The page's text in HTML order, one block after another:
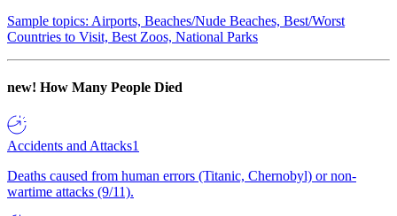
Sample topics: Airports, Beaches/Nude Beaches, Best/Worst
Countries to Visit, Best Zoos, National Parks
new! How Many People Died
Accidents and Attacks1
Deaths caused from human errors (Titanic, Chernobyl) or non-
wartime attacks (9/11).